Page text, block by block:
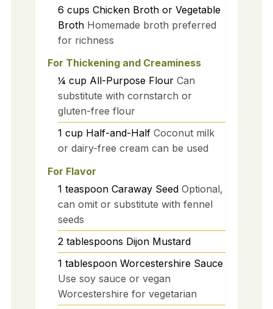
6 cups Chicken Broth or Vegetable
Broth Homemade broth preferred
for richness
For Thickening and Creaminess
¼ cup All-Purpose Flour Can
substitute with cornstarch or
gluten-free flour
1 cup Half-and-Half Coconut milk
or dairy-free cream can be used
For Flavor
1 teaspoon Caraway Seed Optional,
can omit or substitute with fennel
seeds
2 tablespoons Dijon Mustard
1 tablespoon Worcestershire Sauce
Use soy sauce or vegan
Worcestershire for vegetarian